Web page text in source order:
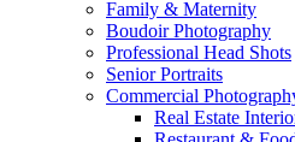
Family & Maternity
Boudoir Photography
Professional Head Shots
Senior Portraits
Commercial
Real Estate